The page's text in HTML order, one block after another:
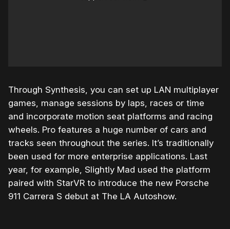
Through Synthesis, you can set up LAN multiplayer
games, manage sessions by laps, races or time
and incorporate motion seat platforms and racing
wheels. Pro features a huge number of cars and
tracks seen throughout the series. It’s traditionally
been used for more enterprise applications. Last
year, for example, Slightly Mad used the platform
paired with StarVR to introduce the new Porsche
911 Carrera S debut at The LA Autoshow.